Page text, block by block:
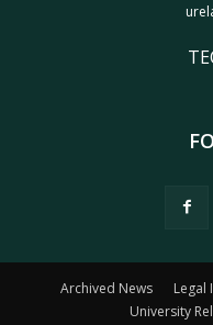
Archived News Legal
University